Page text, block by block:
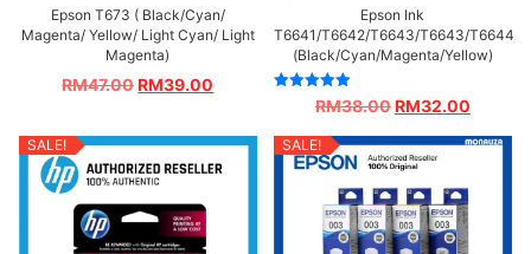
Epson T673 ( Black/Cyan/
Magenta/ Yellow/ Light Cyan/ Light
Magenta)
RM47.00 RM39.00
Epson Ink
T6641/T6642/T6643/T6643/T6644
(Black/Cyan/Magenta/Yellow)
Rated
5.00RM38.00RM32.00
SALE! SALE!